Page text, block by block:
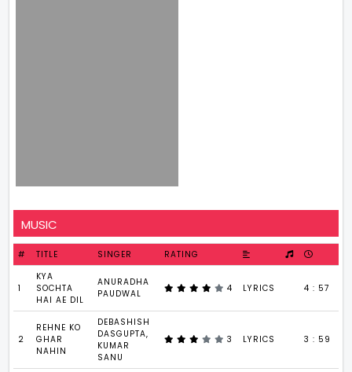
MUSIC
# TITLE SINGER RATING
1
KYA
SOCHTA
HAI AE DIL
ANURADHA
PAUDWAL
4 LYRICS 4 : 57
2
REHNE KO
GHAR
NAHIN
DEBASHISH
DASGUPTA,
KUMAR
SANU
3 LYRICS 3 : 59